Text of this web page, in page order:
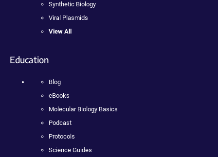
Synthetic Biology
Viral Plasmids
View All
Education
Blog
eBooks
Molecular Biology Basics
Podcast
Protocols
Science Guides